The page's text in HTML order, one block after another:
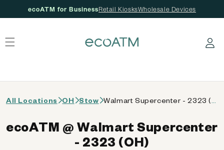
ecoATM for BusinessRetail KiosksWholesale Devices
Log in
All Locations OH Stow
ecoATM @ Walmart Supercenter
- 2323 (OH)